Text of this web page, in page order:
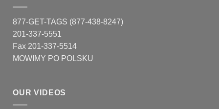
877-GET-TAGS (877-438-8247)
201-337-5551
Fax 201-337-5514
MOWIMY PO POLSKU
OUR VIDEOS